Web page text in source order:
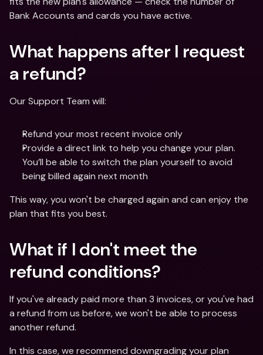
Bank Accounts and cards you have active.
What happens after I request
a refund?
Our Support Team will:
Refund your most recent invoice only
Provide a direct link to help you change your plan.
You’ll be able to switch the plan yourself to avoid
being billed again next month
This way, you won't be charged again and can enjoy the
plan that fits you best.
What if I don't meet the
refund conditions?
If you've already paid more than 3 invoices, or you've had
a refund from us before, we won't be able to process
another refund.
In this case, we recommend downgrading your plan